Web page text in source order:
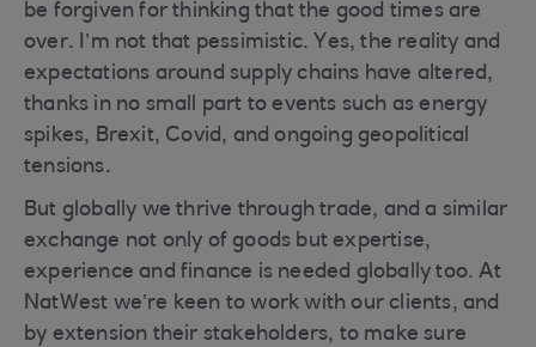
be forgiven for thinking that the good times are
over. I’m not that pessimistic. Yes, the reality and
expectations around supply chains have altered,
thanks in no small part to events such as energy
spikes, Brexit, Covid, and ongoing geopolitical
tensions.
But globally we thrive through trade, and a similar
exchange not only of goods but expertise,
experience and finance is needed globally too. At
NatWest we’re keen to work with our clients, and
by extension their stakeholders, to make sure